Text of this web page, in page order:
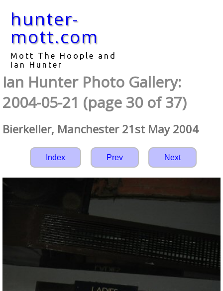
hunter-
mott.com
Mott The Hoople and
Ian Hunter
Ian Hunter Photo Gallery:
2004-05-21 (page 30 of 37)
Bierkeller, Manchester 21st May 2004
Index Prev Next